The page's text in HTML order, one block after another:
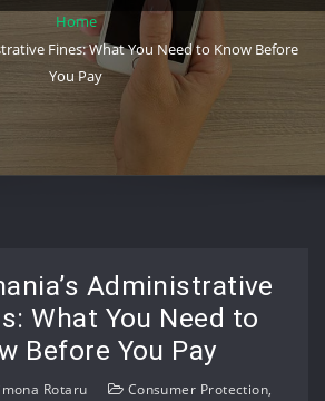
Home
Fines: What You Need to Know Before
You Pay
Administrative
What You Need to
Before You Pay
Rotaru Consumer Protection,